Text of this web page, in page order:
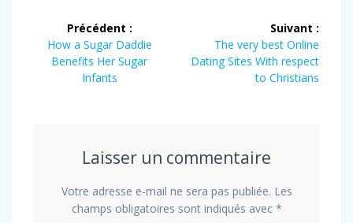
Navigation
l’article
Précédent :
Article
précédent
How a Sugar Daddie
Benefits Her Sugar
Infants
Suivant :
Article
suivant
The very best Online
Dating Sites With respect
to Christians
Laisser un commentaire
Votre adresse e-mail ne sera pas publiée. Les
champs obligatoires sont indiqués avec *